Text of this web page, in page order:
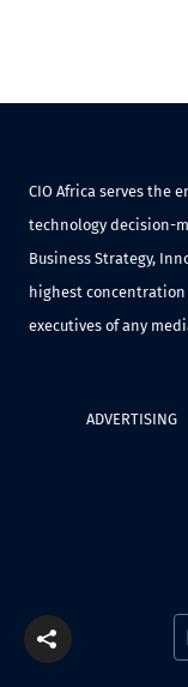
CIO Africa serves the
technology decision-
Business Strategy,
highest concentration
executives of any
ADVERTISING